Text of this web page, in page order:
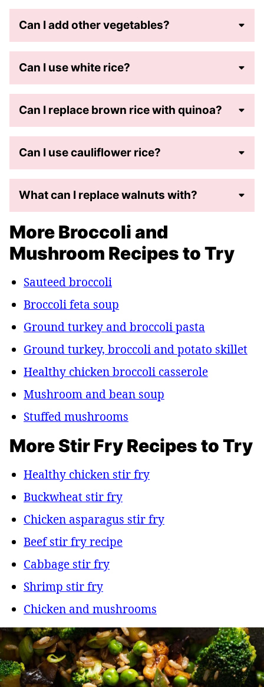
Can I add other vegetables?
Can I use white rice?
Can I replace brown rice with quinoa?
Can I use cauliflower rice?
What can I replace walnuts with?
More Broccoli and
Mushroom Recipes to Try
Sauteed broccoli
Broccoli feta soup
Ground turkey and broccoli pasta
Ground turkey, broccoli and potato skillet
Healthy chicken broccoli casserole
Mushroom and bean soup
Stuffed mushrooms
More Stir Fry Recipes to Try
Healthy chicken stir fry
Buckwheat stir fry
Chicken asparagus stir fry
Beef stir fry recipe
Cabbage stir fry
Shrimp stir fry
Chicken and mushrooms